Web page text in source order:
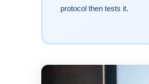
protocol then tests it.